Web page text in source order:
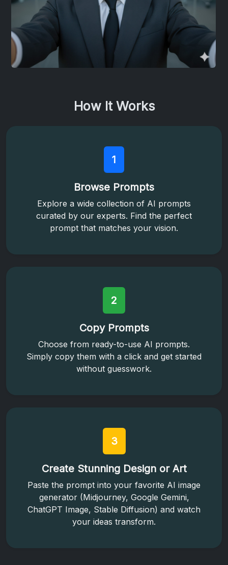
How It Works
1
Browse Prompts
Explore a wide collection of AI prompts
curated by our experts. Find the perfect
prompt that matches your vision.
2
Copy Prompts
Choose from ready-to-use AI prompts.
Simply copy them with a click and get started
without guesswork.
3
Create Stunning Design or Art
Paste the prompt into your favorite AI image
generator (Midjourney, Google Gemini,
ChatGPT Image, Stable Diffusion) and watch
your ideas transform.